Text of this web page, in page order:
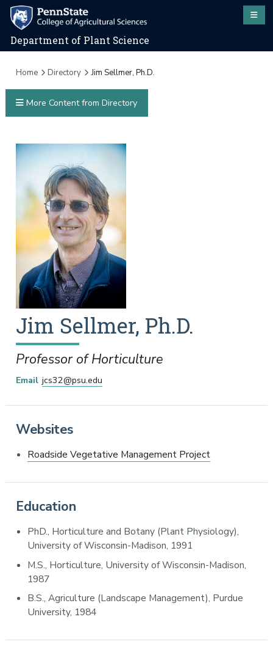
Department of Plant Science
Home Directory Jim Sellmer, Ph.D.
Jim Sellmer, Ph.D.
Professor of Horticulture
Email jcs32@psu.edu
Websites
Roadside Vegetative Management Project
Education
PhD., Horticulture and Botany (Plant Physiology),
University of Wisconsin-Madison, 1991
M.S., Horticulture, University of Wisconsin-Madison,
1987
B.S., Agriculture (Landscape Management), Purdue
University, 1984
More Content from Directory